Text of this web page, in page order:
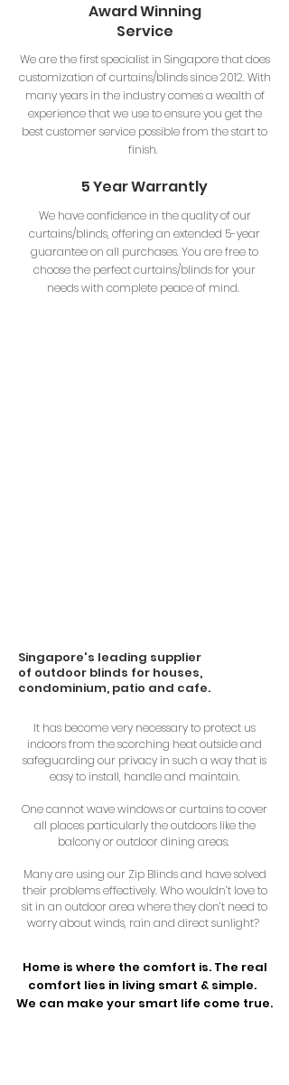
Award Winning
Service
We are the first specialist in Singapore that does
customization of curtains/blinds since 2012. With
many years in the industry comes a wealth of
experience that we use to ensure you get the
best customer service possible from the start to
finish.
5 Year Warrantly
We have confidence in the quality of our
curtains/blinds, offering an extended 5-year
guarantee on all purchases. You are free to
choose the perfect curtains/blinds for your
needs with complete peace of mind.
Singapore's leading supplier
of outdoor blinds for houses,
condominium, patio and cafe.
It has become very necessary to protect us
indoors from the scorching heat outside and
safeguarding our privacy in such a way that is
easy to install, handle and maintain.
One cannot wave windows or curtains to cover
all places particularly the outdoors like the
balcony or outdoor dining areas.
Many are using our Zip Blinds and have solved
their problems effectively. Who wouldn’t love to
sit in an outdoor area where they don’t need to
worry about winds, rain and direct sunlight?
Home is where the comfort is. The real
comfort lies in living smart & simple.
We can make your smart life come true.